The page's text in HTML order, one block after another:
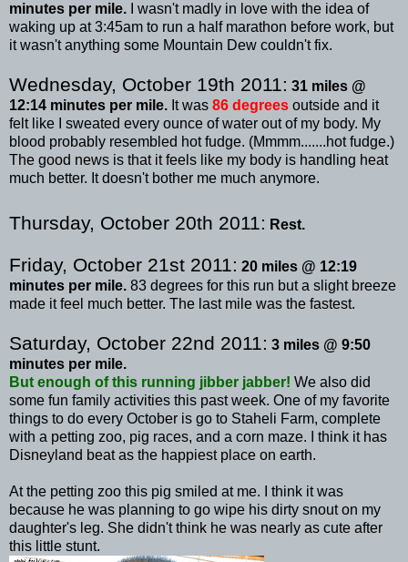
minutes per mile. I wasn't madly in love with the idea of
waking up at 3:45am to run a half marathon before work, but
it wasn't anything some Mountain Dew couldn't fix.
Wednesday, October 19th 2011: 31 miles @
12:14 minutes per mile. It was 86 degrees outside and it
felt like I sweated every ounce of water out of my body. My
blood probably resembled hot fudge. (Mmmm.......hot fudge.)
The good news is that it feels like my body is handling heat
much better. It doesn't bother me much anymore.
Thursday, October 20th 2011: Rest.
Friday, October 21st 2011: 20 miles @ 12:19
minutes per mile. 83 degrees for this run but a slight breeze
made it feel much better. The last mile was the fastest.
Saturday, October 22nd 2011: 3 miles @ 9:50
minutes per mile.
But enough of this running jibber jabber! We also did
some fun family activities this past week. One of my favorite
things to do every October is go to Staheli Farm, complete
with a petting zoo, pig races, and a corn maze. I think it has
Disneyland beat as the happiest place on earth.
At the petting zoo this pig smiled at me. I think it was
because he was planning to go wipe his dirty snout on my
daughter's leg. She didn't think he was nearly as cute after
this little stunt.